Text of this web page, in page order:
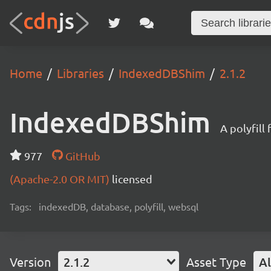
Home Libraries IndexedDBShim 2.1.2
IndexedDBShim A polyfill
977
GitHub
(Apache-2.0 OR MIT) licensed
Tags: indexedDB, database, polyfill, websql
Version 2.1.2 Asset Type